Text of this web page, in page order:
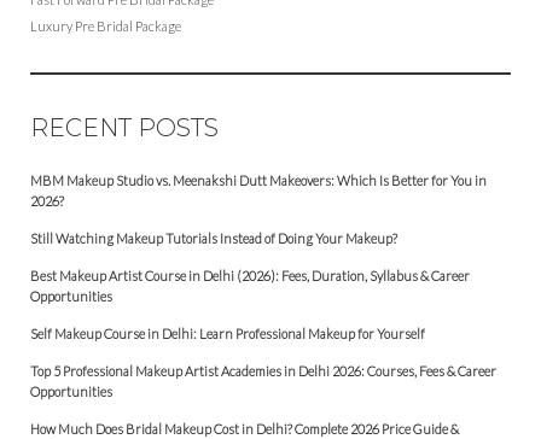
Luxury Pre Bridal Package
RECENT POSTS
MBM Makeup Studio vs. Meenakshi Dutt Makeovers: Which Is Better for You in
2026?
Still Watching Makeup Tutorials Instead of Doing Your Makeup?
Best Makeup Artist Course in Delhi (2026): Fees, Duration, Syllabus & Career
Opportunities
Self Makeup Course in Delhi: Learn Professional Makeup for Yourself
Top 5 Professional Makeup Artist Academies in Delhi 2026: Courses, Fees & Career
Opportunities
How Much Does Bridal Makeup Cost in Delhi? Complete 2026 Price Guide &